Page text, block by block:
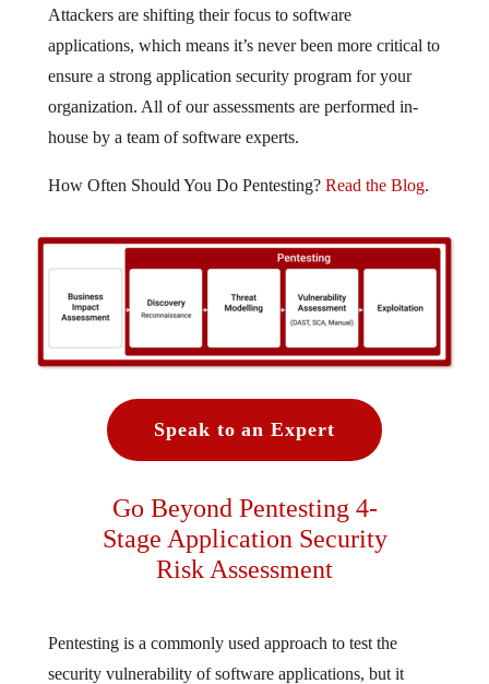
Attackers are shifting their focus to software
applications, which means it’s never been more critical to
ensure a strong application security program for your
organization. All of our assessments are performed in-
house by a team of software experts.
How Often Should You Do Pentesting? Read the Blog.
Speak to an Expert
Go Beyond Pentesting 4-
Stage Application Security
Risk Assessment
Pentesting is a commonly used approach to test the
security vulnerability of software applications, but it